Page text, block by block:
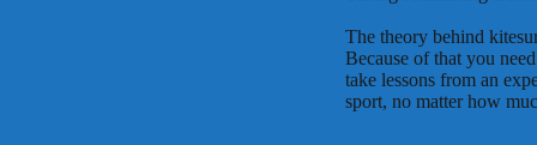
The theory behind
Because of that you
take lessons from an
sport, no matter how